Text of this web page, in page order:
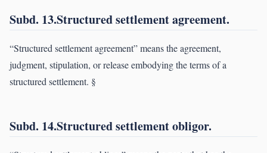
Subd. 13.Structured settlement agreement.
“Structured settlement agreement” means the agreement,
judgment, stipulation, or release embodying the terms of a
structured settlement. §
Subd. 14.Structured settlement obligor.